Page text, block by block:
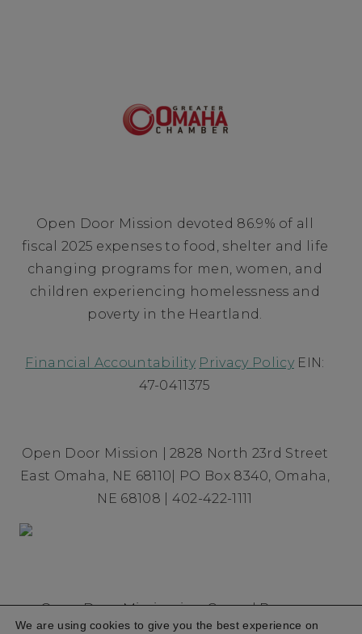
Open Door Mission devoted 86.9% of all
fiscal 2025 expenses to food, shelter and life
changing programs for men, women, and
children experiencing homelessness and
poverty in the Heartland.
Financial Accountability Privacy PolicyEIN:
47-0411375
Open Door Mission | 2828 North 23rd Street
East Omaha, NE 68110| PO Box 8340, Omaha,
NE 68108 | 402-422-1111
Open Door Mission is a Gospel Rescue
We are using cookies to give you the best experience on